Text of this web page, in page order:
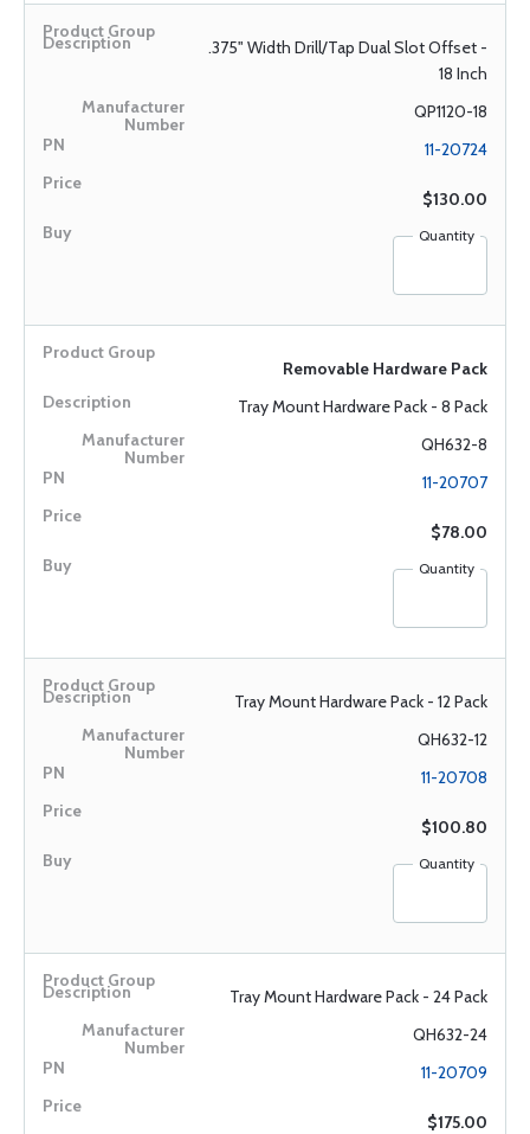
.375" Width Drill/Tap Dual Slot Offset -
18 Inch
QP1120-18
11-20724
$130.00
Quantity
Removable Hardware Pack
Tray Mount Hardware Pack - 8 Pack
QH632-8
11-20707
$78.00
Quantity
Tray Mount Hardware Pack - 12 Pack
QH632-12
11-20708
$100.80
Quantity
Tray Mount Hardware Pack - 24 Pack
QH632-24
11-20709
$175.00